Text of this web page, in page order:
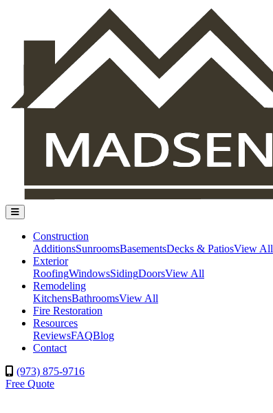
Construction
AdditionsSunroomsBasementsDecks & PatiosView All
Exterior
RoofingWindowsSidingDoorsView All
Remodeling
KitchensBathroomsView All
Fire Restoration
Resources
ReviewsFAQBlog
Contact
(973) 875-9716
Free Quote